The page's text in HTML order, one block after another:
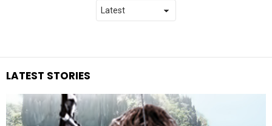
LATEST STORIES